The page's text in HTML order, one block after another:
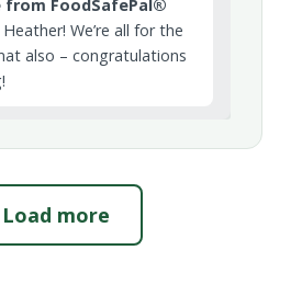
from FoodSafePal®
We’re all for the
also – congratulations
Load more